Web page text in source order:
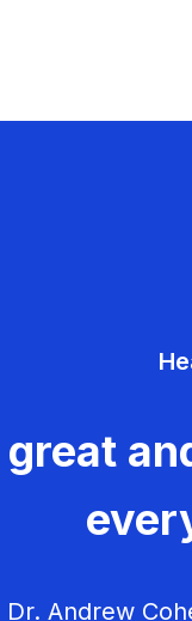
Andrew